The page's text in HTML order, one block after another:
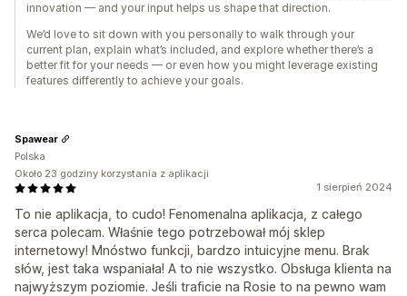
innovation — and your input helps us shape that direction.
We’d love to sit down with you personally to walk through your
current plan, explain what’s included, and explore whether there’s a
better fit for your needs — or even how you might leverage existing
features differently to achieve your goals.
1 sierpień 2024
To nie aplikacja, to cudo! Fenomenalna aplikacja, z całego
serca polecam. Właśnie tego potrzebował mój sklep
internetowy! Mnóstwo funkcji, bardzo intuicyjne menu. Brak
słów, jest taka wspaniała! A to nie wszystko. Obsługa klienta na
najwyższym poziomie. Jeśli traficie na Rosie to na pewno wam
Spawear
Polska
Około 23 godziny korzystania z aplikacji